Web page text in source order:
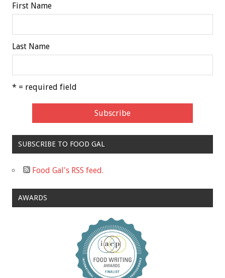
First Name
Last Name
* = required field
SUBSCRIBE TO FOOD GAL
Food Gal's RSS feed.
AWARDS